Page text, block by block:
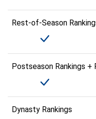
Rest-of-Season
Postseason Rankings +
Dynasty Rankings